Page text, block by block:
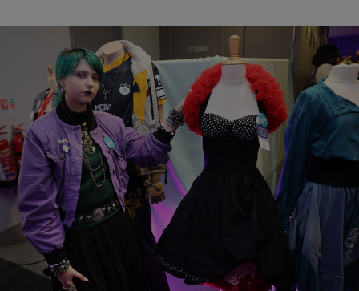
Show Motors sub sections
Show Podcasts sub sections